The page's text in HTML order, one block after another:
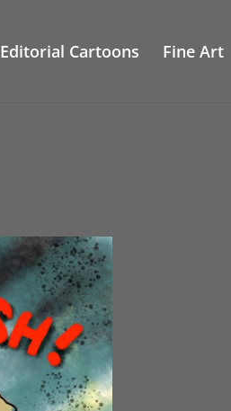
Editorial Cartoons Fine Art